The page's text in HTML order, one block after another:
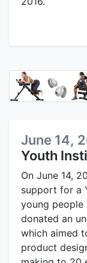
June 14,
Youth
On June 14,
support for a
young people
donated an
which aimed
product